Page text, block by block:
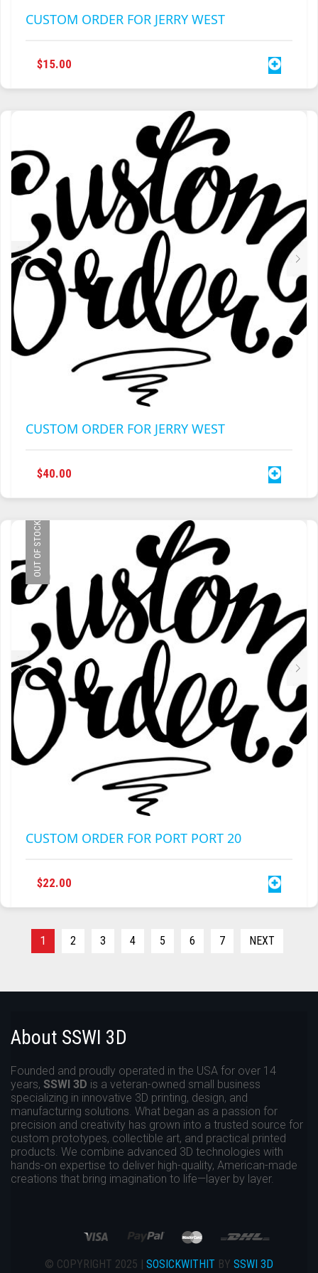
CUSTOM ORDER FOR JERRY WEST
$15.00
CUSTOM ORDER FOR JERRY WEST
$40.00
OUT OF STOCK
CUSTOM ORDER FOR PORT PORT 20
$22.00
1 2 3 4 5 6 7 NEXT
About SSWI 3D
Founded and proudly operated in the USA for over 14
years, SSWI 3D is a veteran-owned small business
specializing in innovative 3D printing, design, and
manufacturing solutions. What began as a passion for
precision and creativity has grown into a trusted source for
custom prototypes, collectible art, and practical printed
products. We combine advanced 3D technologies with
hands-on expertise to deliver high-quality, American-made
creations that bring imagination to life—layer by layer.
© COPYRIGHT 2025 | SOSICKWITHIT BY SSWI 3D